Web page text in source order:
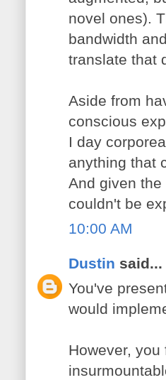
novel ones).
bandwidth
translate that
Aside from
conscious
I day
anything that
And given
couldn't be
10:00 AM
Dustin said...
You've
would
However,